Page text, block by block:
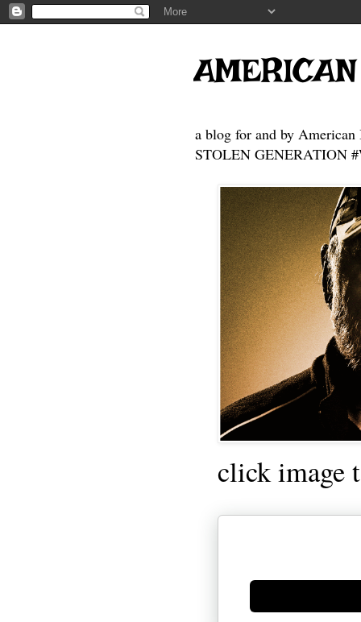
a blog for and by American
STOLEN GENERATION
click image
Generate new mask